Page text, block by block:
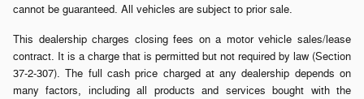
cannot be guaranteed. All vehicles are subject to prior sale.
This dealership charges closing fees on a motor vehicle sales/lease
contract. It is a charge that is permitted but not required by law (Section
37-2-307). The full cash price charged at any dealership depends on
many factors, including all products and services bought with the